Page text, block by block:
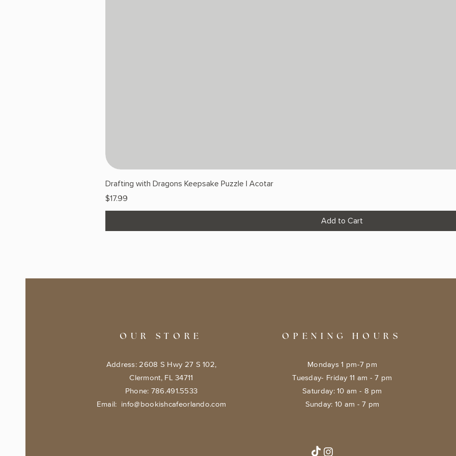
Drafting with Dragons Keepsake Puzzle | Acotar
Price
$17.99
Add to Cart
OUR STORE
Address: 2608 S Hwy 27 S 102,
Clermont, FL 34711
Phone: 786.491.5533
Email: info@bookishcafeorlando.com
OPENING HOURS
Mondays 1 pm-7 pm
Tuesday- Friday 11 am - 7 pm
​​Saturday: 10 am - 8 pm
​Sunday: 10 am - 7 pm